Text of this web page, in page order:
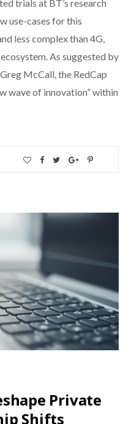
trials at BT’s research
use-cases for this
less complex than 4G,
As suggested by
McCall, the RedCap
wave of innovation” within
Private
Shifts